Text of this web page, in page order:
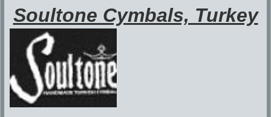
Soultone Cymbals, Turkey